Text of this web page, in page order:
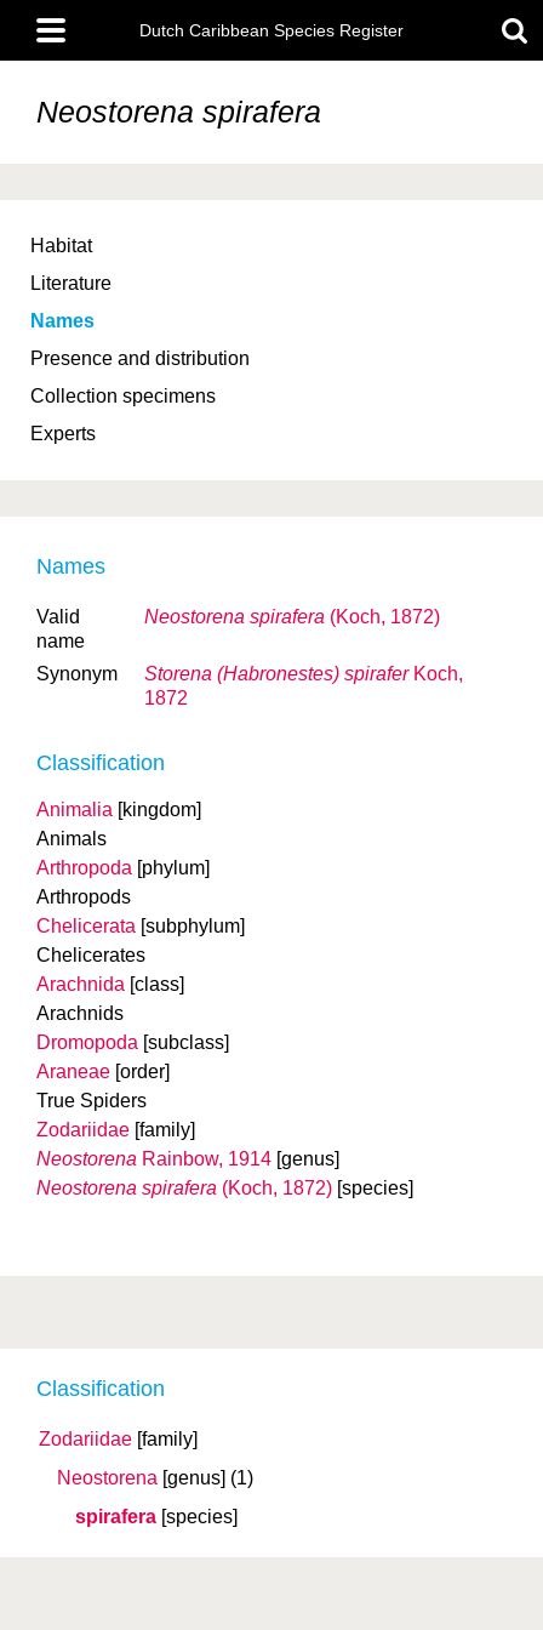
main
content
Main
menu
Dutch Caribbean Species Register
Neostorena spirafera
Habitat
Literature
Names
Presence and distribution
Collection specimens
Experts
Classification
Zodariidae [family]
Neostorena [genus] (1)
spirafera [species]
Names
Valid
name
Neostorena spirafera (Koch, 1872)
Synonym Storena (Habronestes) spirafer Koch,
1872
Classification
Animalia [kingdom]
Animals
Arthropoda [phylum]
Arthropods
Chelicerata [subphylum]
Chelicerates
Arachnida [class]
Arachnids
Dromopoda [subclass]
Araneae [order]
True Spiders
Zodariidae [family]
Neostorena Rainbow, 1914 [genus]
Neostorena spirafera (Koch, 1872) [species]